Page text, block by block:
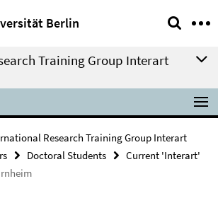
Berlin
Training Group Interart
Research Training Group Interart
Doctoral Students
Current 'Interart'